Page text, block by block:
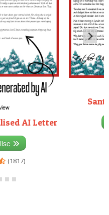
AI Letter
(1817)